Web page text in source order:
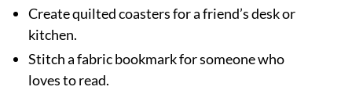
Create quilted coasters for a friend’s desk or
kitchen.
Stitch a fabric bookmark for someone who
loves to read.